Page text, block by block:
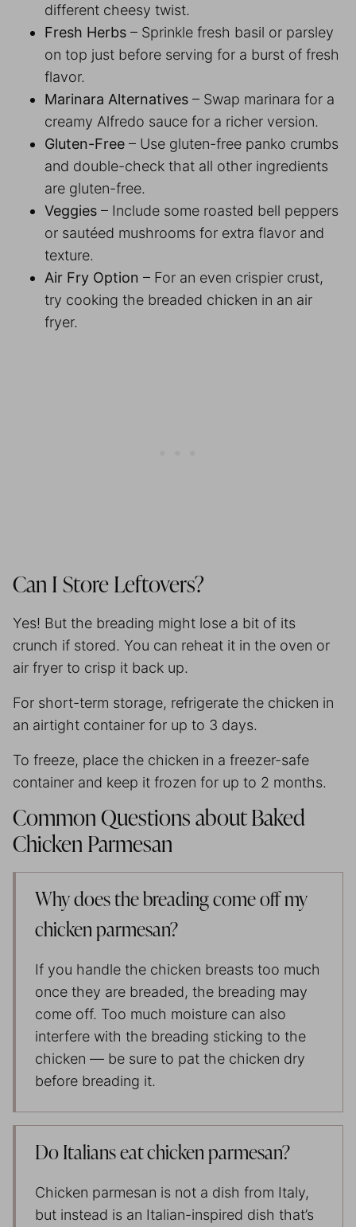
different cheesy twist.
Fresh Herbs – Sprinkle fresh basil or parsley
on top just before serving for a burst of fresh
flavor.
Marinara Alternatives – Swap marinara for a
creamy Alfredo sauce for a richer version.
Gluten-Free – Use gluten-free panko crumbs
and double-check that all other ingredients
are gluten-free.
Veggies – Include some roasted bell peppers
or sautéed mushrooms for extra flavor and
texture.
Air Fry Option – For an even crispier crust,
try cooking the breaded chicken in an air
fryer.
Can I Store Leftovers?
Yes! But the breading might lose a bit of its
crunch if stored. You can reheat it in the oven or
air fryer to crisp it back up.
For short-term storage, refrigerate the chicken in
an airtight container for up to 3 days.
To freeze, place the chicken in a freezer-safe
container and keep it frozen for up to 2 months.
Common Questions about Baked
Chicken Parmesan
Why does the breading come off my
chicken parmesan?
If you handle the chicken breasts too much
once they are breaded, the breading may
come off. Too much moisture can also
interfere with the breading sticking to the
chicken — be sure to pat the chicken dry
before breading it.
Do Italians eat chicken parmesan?
Chicken parmesan is not a dish from Italy,
but instead is an Italian-inspired dish that’s